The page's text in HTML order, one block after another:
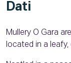
Dati
Mullery O Gara
located in a